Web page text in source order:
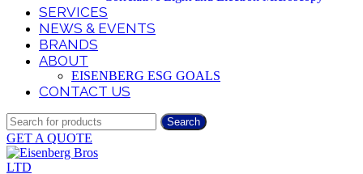
SERVICES
NEWS & EVENTS
BRANDS
ABOUT
EISENBERG ESG GOALS
CONTACT US
Search
GET A QUOTE